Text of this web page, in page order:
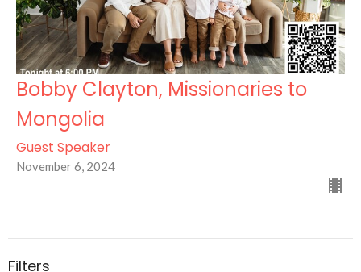
Bobby Clayton, Missionaries to
Mongolia
Guest Speaker
November 6, 2024
Filters